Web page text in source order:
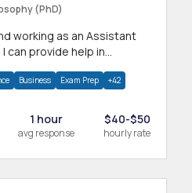
(PhD)
working as an Assistant
can provide help in
Business Exam Prep +42
1 hour
avg response
$40-$50
hourly rate